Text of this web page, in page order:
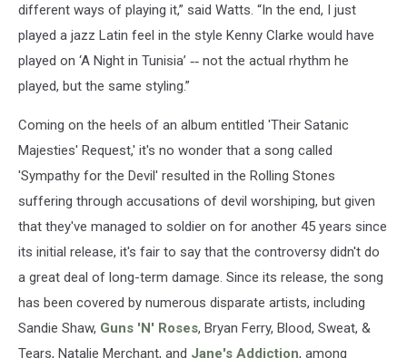
different ways of playing it,” said Watts. “In the end, I just
played a jazz Latin feel in the style Kenny Clarke would have
played on ‘A Night in Tunisia’ -- not the actual rhythm he
played, but the same styling.”
Coming on the heels of an album entitled 'Their Satanic
Majesties' Request,' it's no wonder that a song called
'Sympathy for the Devil' resulted in the Rolling Stones
suffering through accusations of devil worshiping, but given
that they've managed to soldier on for another 45 years since
its initial release, it's fair to say that the controversy didn't do
a great deal of long-term damage. Since its release, the song
has been covered by numerous disparate artists, including
Sandie Shaw, Guns 'N' Roses, Bryan Ferry, Blood, Sweat, &
Tears, Natalie Merchant, and Jane's Addiction, among